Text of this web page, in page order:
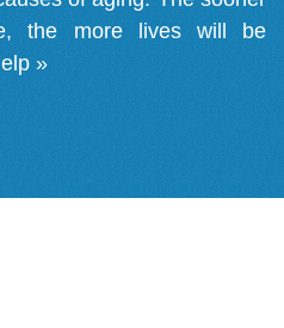
the more lives will be
»